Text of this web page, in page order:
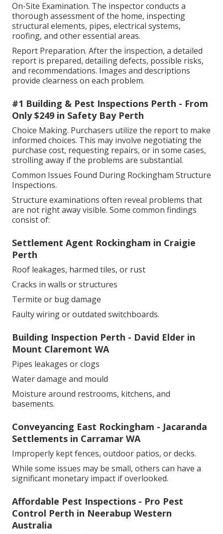
On-Site Examination. The inspector conducts a
thorough assessment of the home, inspecting
structural elements, pipes, electrical systems,
roofing, and other essential areas.
Report Preparation. After the inspection, a detailed
report is prepared, detailing defects, possible risks,
and recommendations. Images and descriptions
provide clearness on each problem.
#1 Building & Pest Inspections Perth - From
Only $249 in Safety Bay Perth
Choice Making. Purchasers utilize the report to make
informed choices. This may involve negotiating the
purchase cost, requesting repairs, or in some cases,
strolling away if the problems are substantial.
Common Issues Found During Rockingham Structure
Inspections.
Structure examinations often reveal problems that
are not right away visible. Some common findings
consist of:
Settlement Agent Rockingham in Craigie
Perth
Roof leakages, harmed tiles, or rust
Cracks in walls or structures
Termite or bug damage
Faulty wiring or outdated switchboards.
Building Inspection Perth - David Elder in
Mount Claremont WA
Pipes leakages or clogs
Water damage and mould
Moisture around restrooms, kitchens, and
basements.
Conveyancing East Rockingham - Jacaranda
Settlements in Carramar WA
Improperly kept fences, outdoor patios, or decks.
While some issues may be small, others can have a
significant monetary impact if overlooked.
Affordable Pest Inspections - Pro Pest
Control Perth in Neerabup Western
Australia